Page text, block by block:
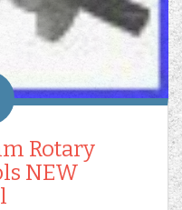
Rotary
NEW